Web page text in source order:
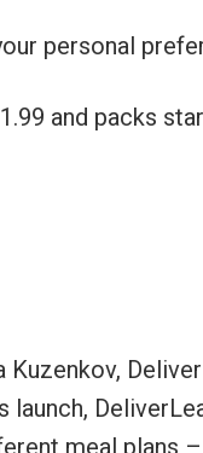
personal
and packs
meal plans